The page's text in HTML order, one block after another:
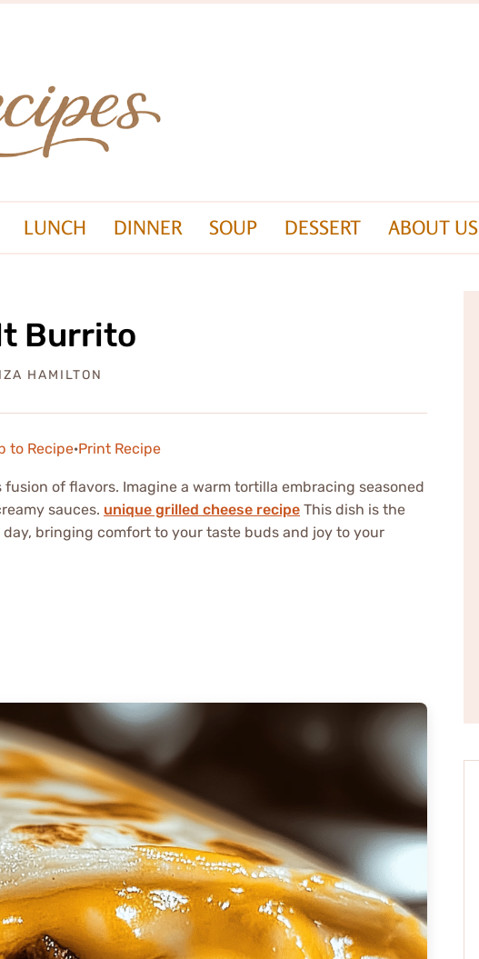
LUNCH DINNER SOUP DESSERT ABOUT US
Burrito
HAMILTON
to Recipe·Print Recipe
of flavors. Imagine a warm tortilla embracing seasoned
sauces. unique grilled cheese recipe This dish is the
bringing comfort to your taste buds and joy to your